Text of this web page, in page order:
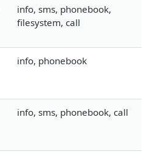
info, sms, phonebook,
filesystem, call
info, phonebook
info, sms, phonebook, call